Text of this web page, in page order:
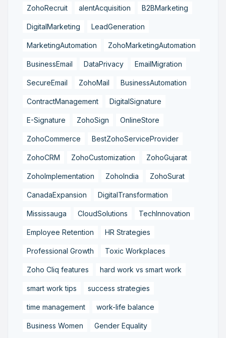
ZohoRecruit alentAcquisition B2BMarketing
DigitalMarketing LeadGeneration
MarketingAutomation ZohoMarketingAutomation
BusinessEmail DataPrivacy EmailMigration
SecureEmail ZohoMail BusinessAutomation
ContractManagement DigitalSignature
E-Signature ZohoSign OnlineStore
ZohoCommerce BestZohoServiceProvider
ZohoCRM ZohoCustomization ZohoGujarat
ZohoImplementation ZohoIndia ZohoSurat
CanadaExpansion DigitalTransformation
Mississauga CloudSolutions TechInnovation
Employee Retention HR Strategies
Professional Growth Toxic Workplaces
Zoho Cliq features hard work vs smart work
smart work tips success strategies
time management work-life balance
Business Women Gender Equality